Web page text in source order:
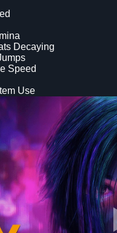
Decaying
Speed
Use